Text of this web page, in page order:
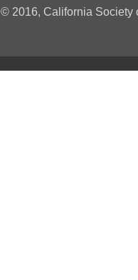
© 2016, California Society